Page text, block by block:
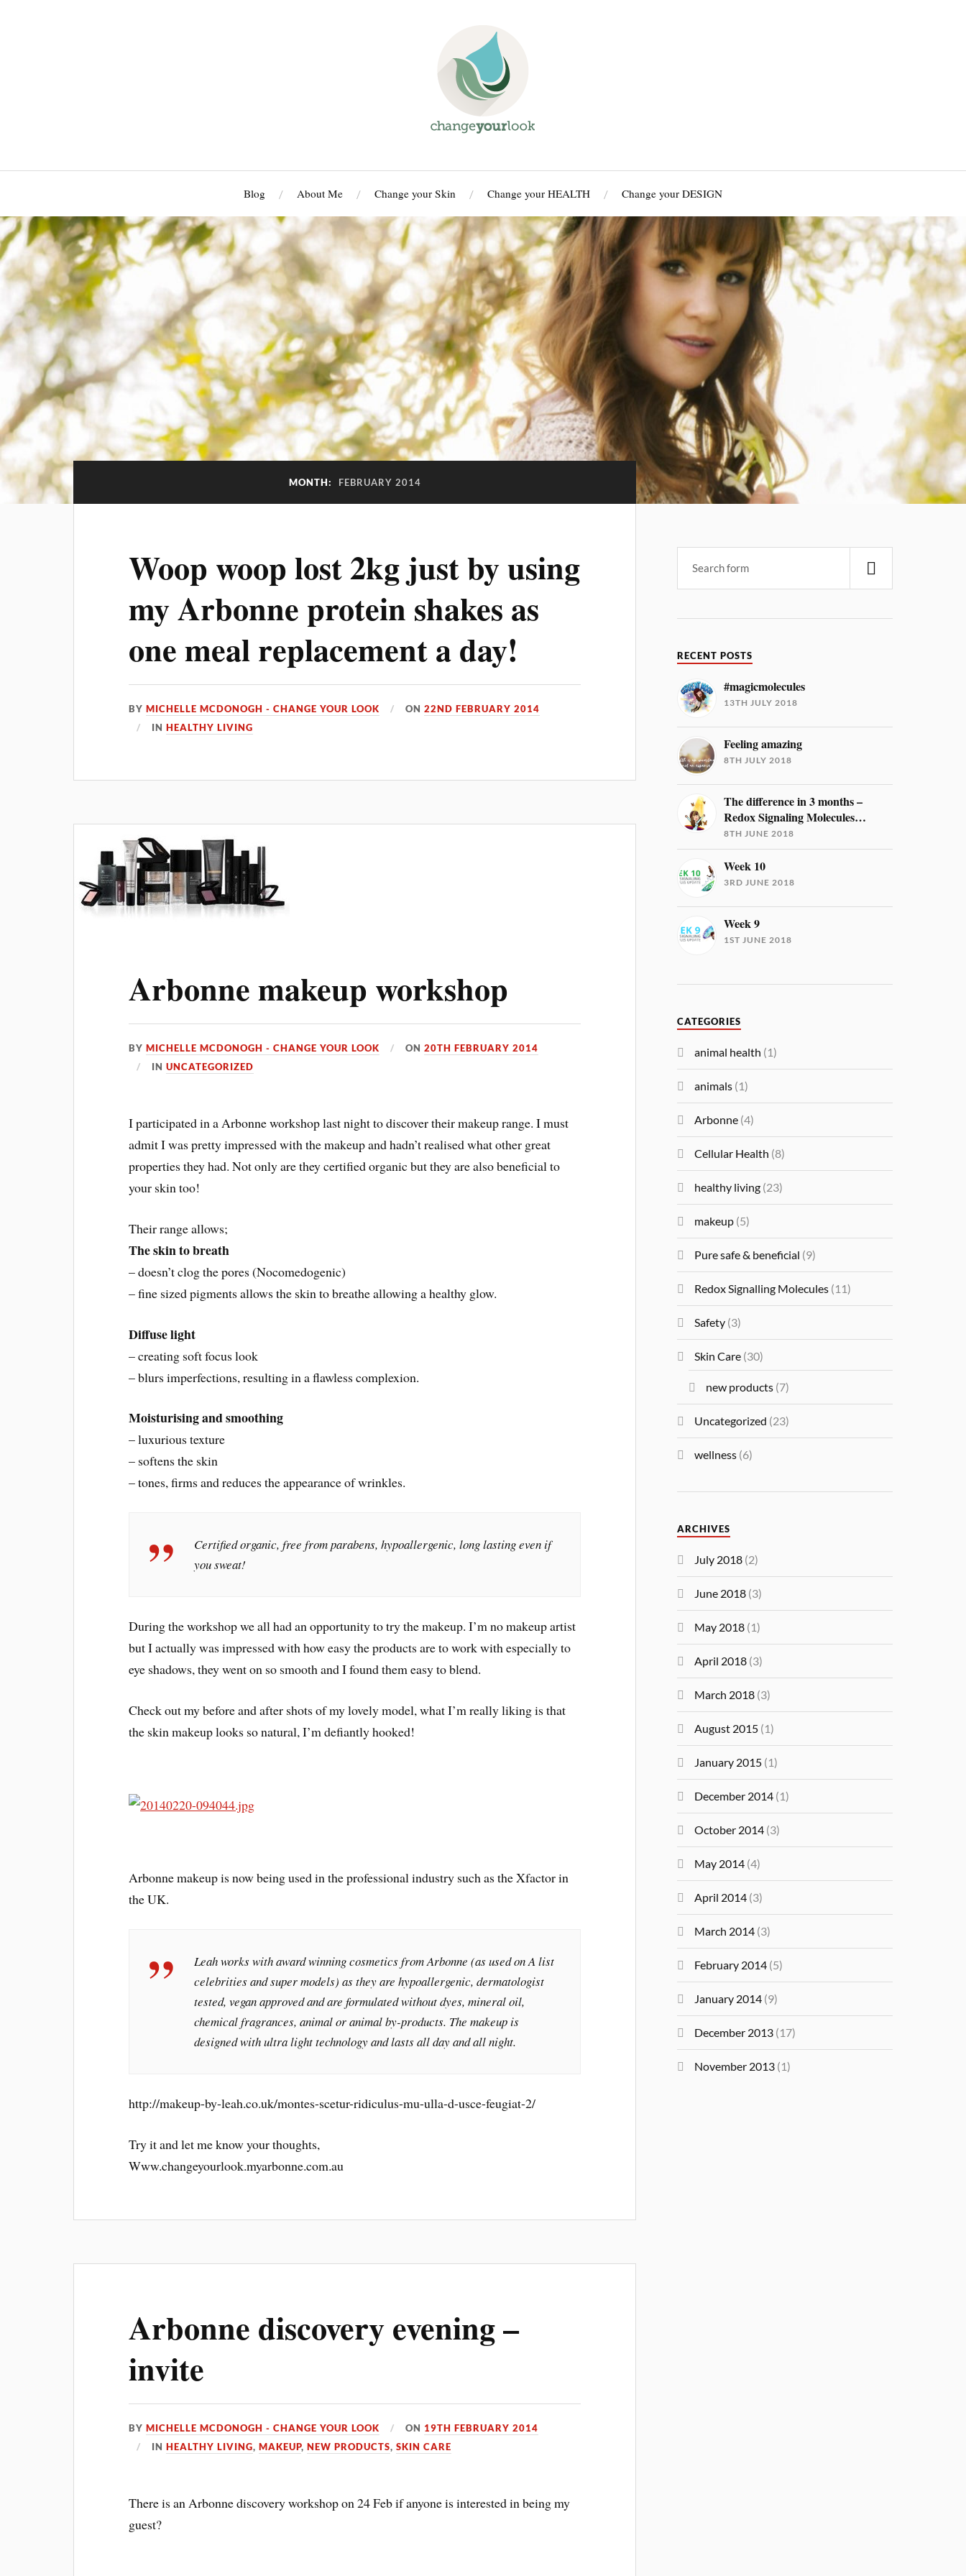
Blog About Me Change your Skin Change your HEALTH Change your DESIGN
MONTH: FEBRUARY 2014
Woop woop lost 2kg just by using
my Arbonne protein shakes as
one meal replacement a day!
BYMICHELLE MCDONOGH - CHANGE YOUR LOOK ON22ND FEBRUARY 2014
INHEALTHY LIVING
Arbonne makeup workshop
BYMICHELLE MCDONOGH - CHANGE YOUR LOOK ON20TH FEBRUARY 2014
INUNCATEGORIZED
I participated in a Arbonne workshop last night to discover their makeup range. I must
admit I was pretty impressed with the makeup and hadn’t realised what other great
properties they had. Not only are they certified organic but they are also beneficial to
your skin too!
Their range allows;
The skin to breath
– doesn’t clog the pores (Nocomedogenic)
– fine sized pigments allows the skin to breathe allowing a healthy glow.
Diffuse light
– creating soft focus look
– blurs imperfections, resulting in a flawless complexion.
Moisturising and smoothing
– luxurious texture
– softens the skin
– tones, firms and reduces the appearance of wrinkles.
Certified organic, free from parabens, hypoallergenic, long lasting even if
you sweat!
During the workshop we all had an opportunity to try the makeup. I’m no makeup artist
but I actually was impressed with how easy the products are to work with especially to
eye shadows, they went on so smooth and I found them easy to blend.
Check out my before and after shots of my lovely model, what I’m really liking is that
the skin makeup looks so natural, I’m defiantly hooked!
Arbonne makeup is now being used in the professional industry such as the Xfactor in
the UK.
Leah works with award winning cosmetics from Arbonne (as used on A list
celebrities and super models) as they are hypoallergenic, dermatologist
tested, vegan approved and are formulated without dyes, mineral oil,
chemical fragrances, animal or animal by-products. The makeup is
designed with ultra light technology and lasts all day and all night.
http://makeup-by-leah.co.uk/montes-scetur-ridiculus-mu-ulla-d-usce-feugiat-2/
Try it and let me know your thoughts,
Www.changeyourlook.myarbonne.com.au
Arbonne discovery evening –
invite
BYMICHELLE MCDONOGH - CHANGE YOUR LOOK ON 19TH FEBRUARY 2014
INHEALTHY LIVING,MAKEUP,NEW PRODUCTS,SKIN CARE
There is an Arbonne discovery workshop on 24 Feb if anyone is interested in being my
guest?
RECENT POSTS
#magicmolecules
13TH JULY 2018
Feeling amazing
8TH JULY 2018
The difference in 3 months –
Redox Signaling Molecules…
8TH JUNE 2018
Week 10
3RD JUNE 2018
Week 9
1ST JUNE 2018
CATEGORIES
animal health (1)
animals (1)
Arbonne (4)
Cellular Health (8)
healthy living (23)
makeup (5)
Pure safe & beneficial (9)
Redox Signalling Molecules (11)
Safety (3)
Skin Care (30)
new products (7)
Uncategorized (23)
wellness (6)
ARCHIVES
July 2018 (2)
June 2018 (3)
May 2018 (1)
April 2018 (3)
March 2018 (3)
August 2015 (1)
January 2015 (1)
December 2014 (1)
October 2014 (3)
May 2014 (4)
April 2014 (3)
March 2014 (3)
February 2014 (5)
January 2014 (9)
December 2013 (17)
November 2013 (1)